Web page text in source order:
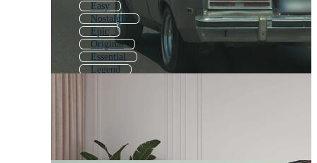
Easy
Nostalgia
Epic
Original
Essential
Legend